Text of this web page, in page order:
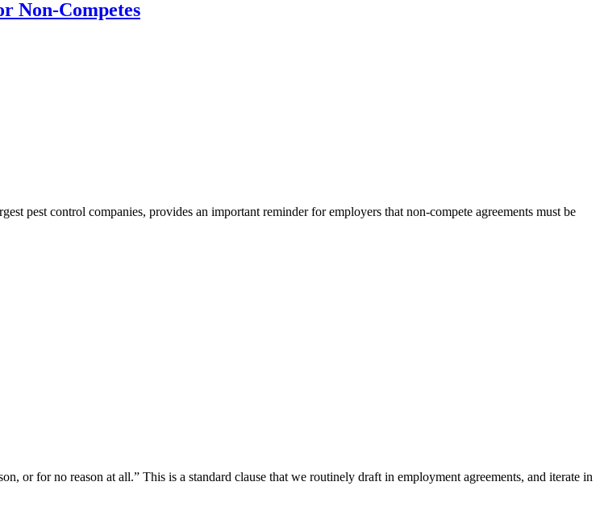
Non-Competes
pest control companies, provides an important reminder for employers that non-compete agreements must be
or for no reason at all.” This is a standard clause that we routinely draft in employment agreements, and iterate in